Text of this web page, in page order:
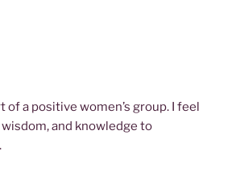
of a positive women’s group. I feel
and knowledge to